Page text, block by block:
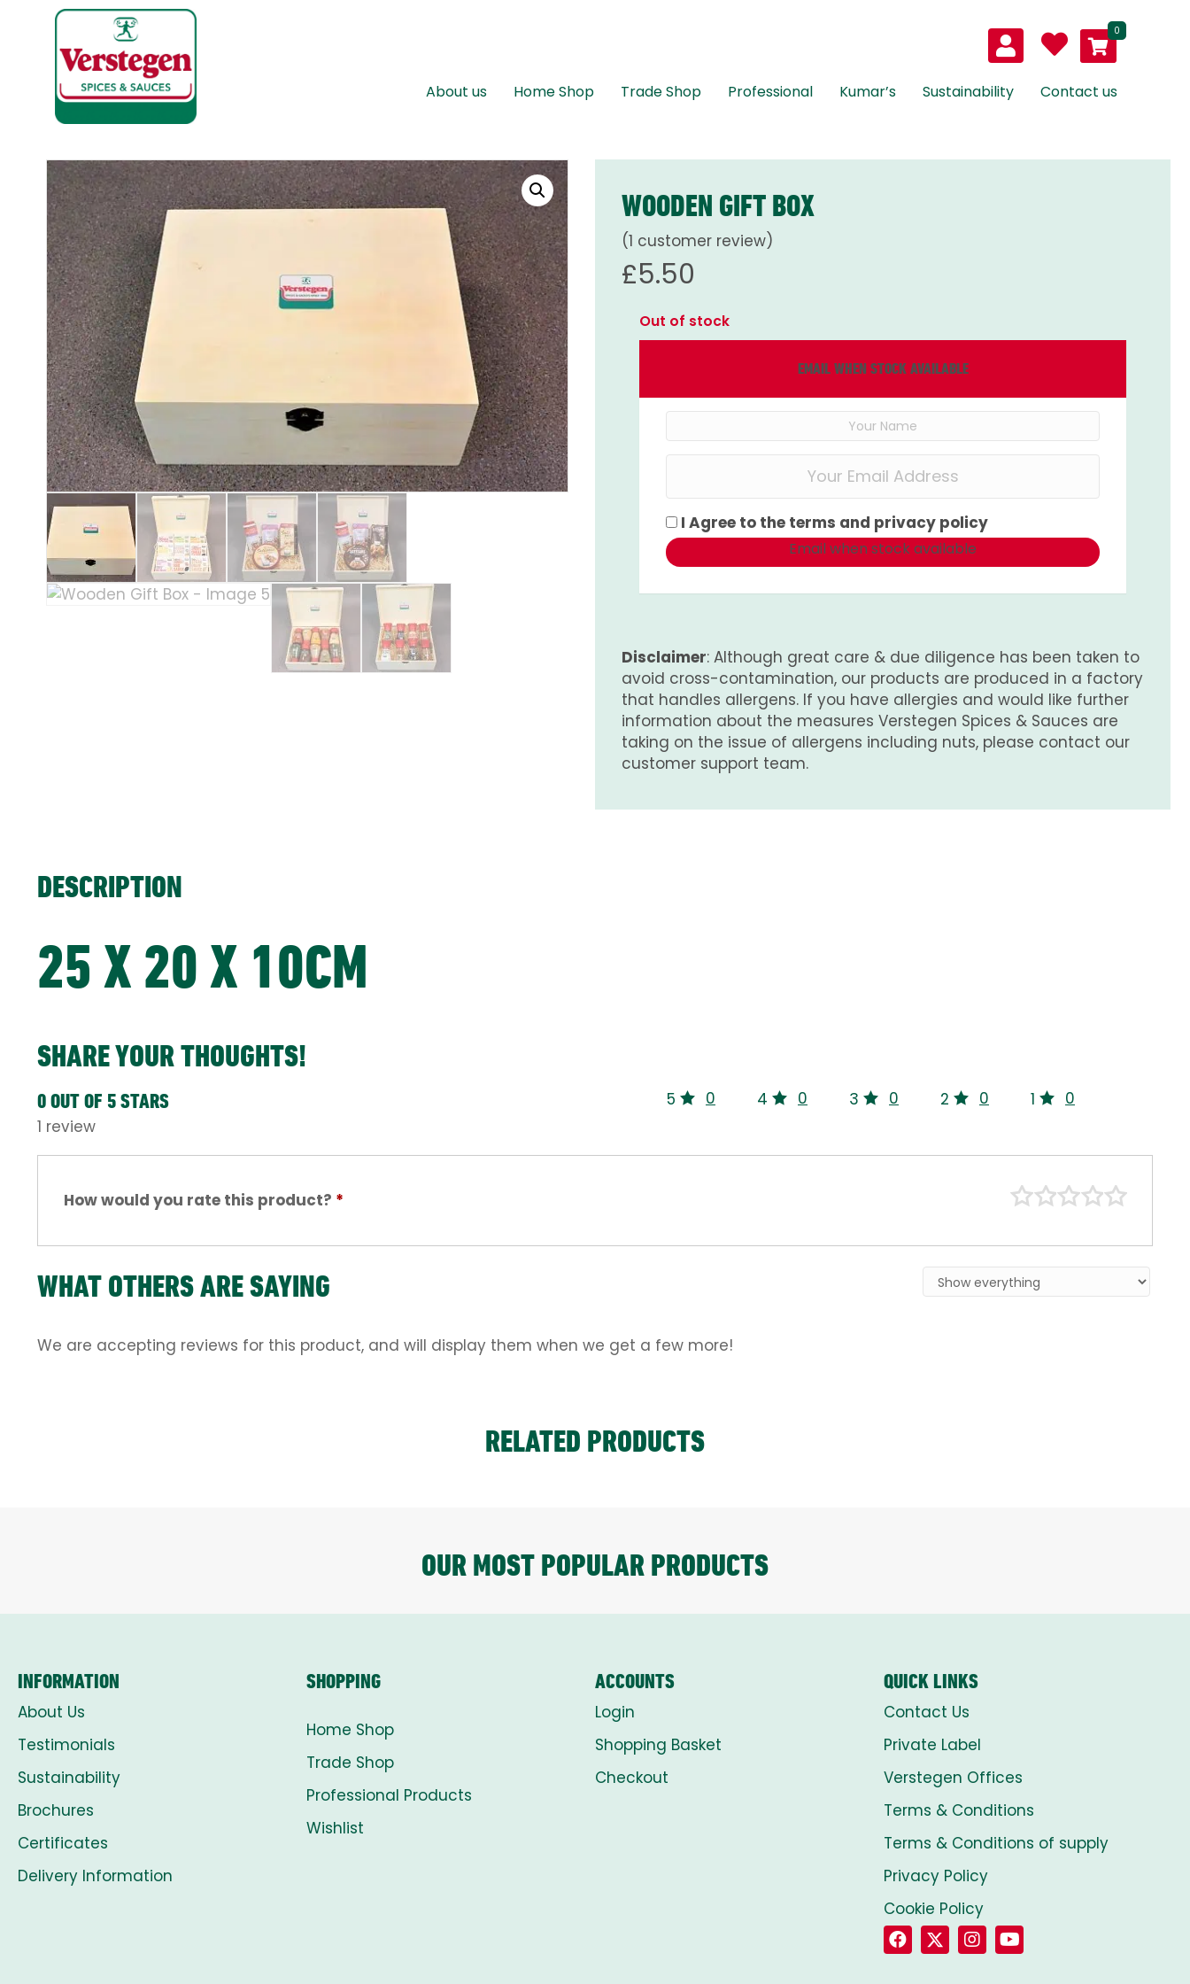
0
About us Home Shop Trade Shop Professional Kumar’s Sustainability Contact us
WOODEN GIFT BOX
(1 customer review)
£5.50
Out of stock
EMAIL WHEN STOCK AVAILABLE
I Agree to the terms and privacy policy
Email when stock available
Disclaimer: Although great care & due diligence has been taken to
avoid cross-contamination, our products are produced in a factory
that handles allergens. If you have allergies and would like further
information about the measures Verstegen Spices & Sauces are
taking on the issue of allergens including nuts, please contact our
customer support team.
DESCRIPTION
25 X 20 X 10CM
SHARE YOUR THOUGHTS!
0 OUT OF 5 STARS
1 review
5 0 4 0 3 0 2 0 1 0
How would you rate this product? *
WHAT OTHERS ARE SAYING
We are accepting reviews for this product, and will display them when we get a few more!
RELATED PRODUCTS
OUR MOST POPULAR PRODUCTS
INFORMATION
About Us
Testimonials
Sustainability
Brochures
Certificates
Delivery Information
SHOPPING
Home Shop
Trade Shop
Professional Products
Wishlist
ACCOUNTS
Login
Shopping Basket
Checkout
QUICK LINKS
Contact Us
Private Label
Verstegen Offices
Terms & Conditions
Terms & Conditions of supply
Privacy Policy
Cookie Policy